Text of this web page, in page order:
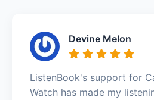
Devine Melon
ListenBook's support for
Watch has made my